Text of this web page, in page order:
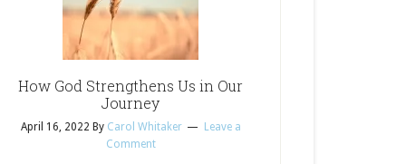
How God Strengthens Us in Our
Journey
April 16, 2022 By Carol Whitaker
Leave a
Comment